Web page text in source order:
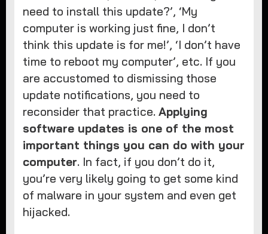
need to install this update?’, ‘My
computer is working just fine, I don’t
think this update is for me!’, ‘I don’t have
time to reboot my computer’, etc. If you
are accustomed to dismissing those
update notifications, you need to
reconsider that practice.Applying
software updates is one of the most
important things you can do with your
computer. In fact, if you don’t do it,
you’re very likely going to get some kind
of malware in your system and even get
hijacked.